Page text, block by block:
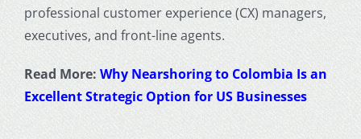
professional customer experience (CX) managers,
executives, and front-line agents.
Read More: Why Nearshoring to Colombia Is an
Excellent Strategic Option for US Businesses